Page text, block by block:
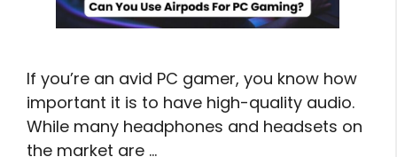
If you’re an avid PC gamer, you know how
important it is to have high-quality audio.
While many headphones and headsets on
the market are …